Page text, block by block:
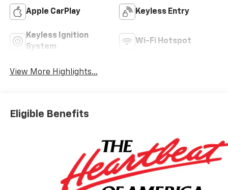
Apple CarPlay Keyless Entry
Keyless Ignition
System
Wi-Fi Hotspot
View More Highlights...
Eligible Benefits